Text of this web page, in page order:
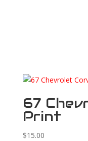
67
Print
$15.00